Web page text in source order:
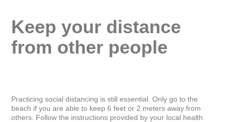
Keep your distance
from other people
Practicing social distancing is still essential. Only go to the
beach if you are able to keep 6 feet or 2 meters away from
others. Follow the instructions provided by your local health